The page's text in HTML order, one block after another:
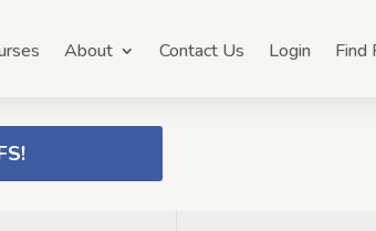
About Contact Us Login Find